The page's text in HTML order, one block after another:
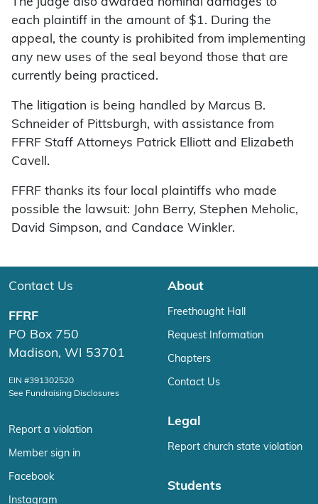
The judge also awarded nominal damages to
each plaintiff in the amount of $1. During the
appeal, the county is prohibited from implementing
any new uses of the seal beyond those that are
currently being practiced.
The litigation is being handled by Marcus B.
Schneider of Pittsburgh, with assistance from
FFRF Staff Attorneys Patrick Elliott and Elizabeth
Cavell.
FFRF thanks its four local plaintiffs who made
possible the lawsuit: John Berry, Stephen Meholic,
David Simpson, and Candace Winkler.
Contact Us
FFRF
PO Box 750
Madison, WI 53701
EIN #391302520
See Fundraising Disclosures
Report a violation
Member sign in
Facebook
Instagram
About
Freethought Hall
Request Information
Chapters
Contact Us
Legal
Report church state violation
Students